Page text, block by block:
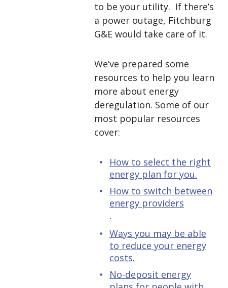
to be your utility. If there’s
a power outage, Fitchburg
G&E would take care of it.
We’ve prepared some
resources to help you learn
more about energy
deregulation. Some of our
most popular resources
cover:
How to select the right
energy plan for you.
How to switch between
energy providers
.
Ways you may be able
to reduce your energy
costs.
No-deposit energy